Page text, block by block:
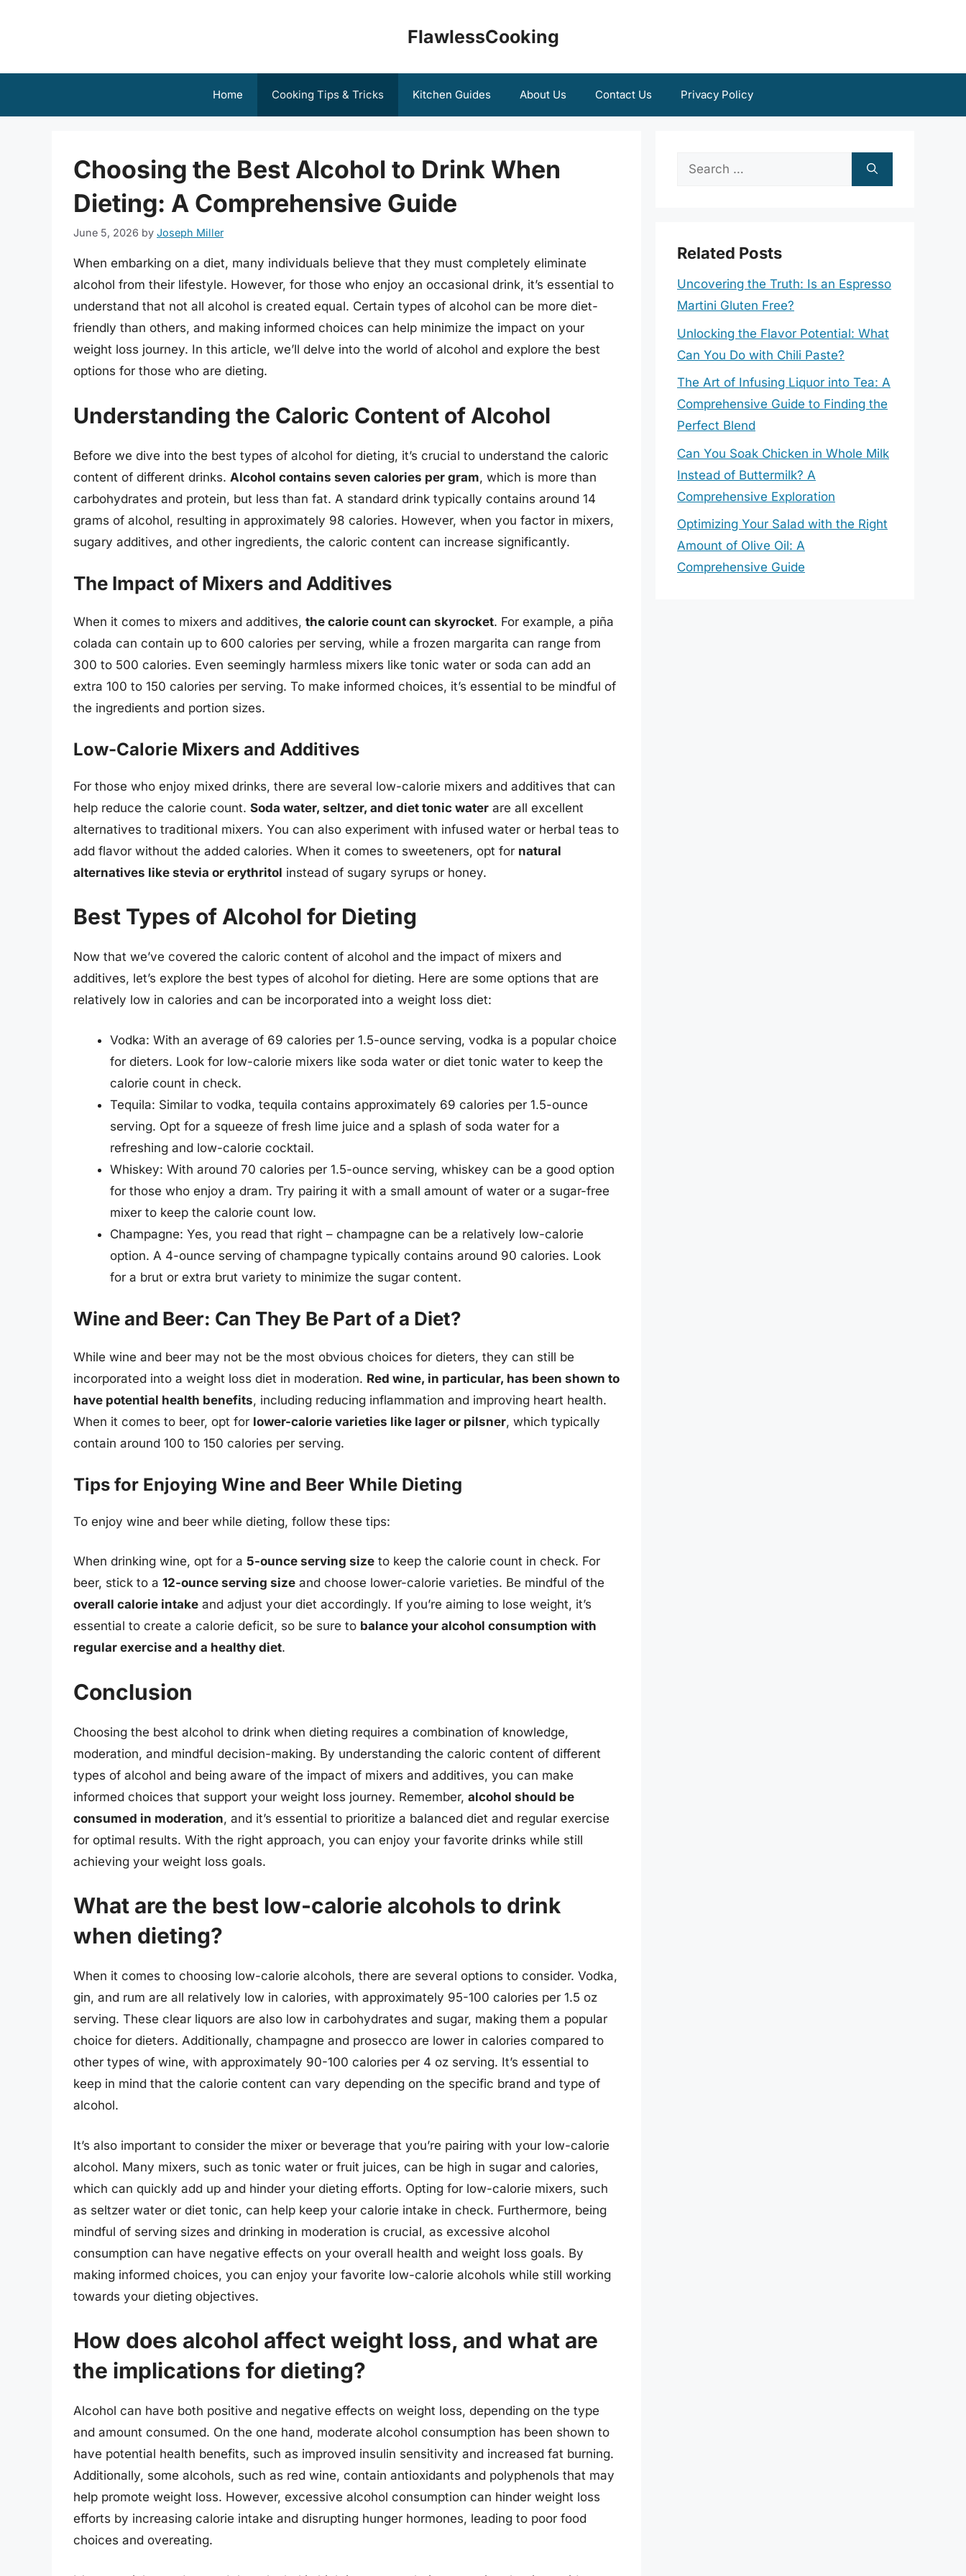
FlawlessCooking
Home Cooking Tips & Tricks Kitchen Guides About Us Contact Us Privacy Policy
Choosing the Best Alcohol to Drink When
Dieting: A Comprehensive Guide
June 5, 2026 by Joseph Miller
When embarking on a diet, many individuals believe that they must completely eliminate
alcohol from their lifestyle. However, for those who enjoy an occasional drink, it’s essential to
understand that not all alcohol is created equal. Certain types of alcohol can be more diet-
friendly than others, and making informed choices can help minimize the impact on your
weight loss journey. In this article, we’ll delve into the world of alcohol and explore the best
options for those who are dieting.
Understanding the Caloric Content of Alcohol
Before we dive into the best types of alcohol for dieting, it’s crucial to understand the caloric
content of different drinks. Alcohol contains seven calories per gram, which is more than
carbohydrates and protein, but less than fat. A standard drink typically contains around 14
grams of alcohol, resulting in approximately 98 calories. However, when you factor in mixers,
sugary additives, and other ingredients, the caloric content can increase significantly.
The Impact of Mixers and Additives
When it comes to mixers and additives, the calorie count can skyrocket. For example, a piña
colada can contain up to 600 calories per serving, while a frozen margarita can range from
300 to 500 calories. Even seemingly harmless mixers like tonic water or soda can add an
extra 100 to 150 calories per serving. To make informed choices, it’s essential to be mindful of
the ingredients and portion sizes.
Low-Calorie Mixers and Additives
For those who enjoy mixed drinks, there are several low-calorie mixers and additives that can
help reduce the calorie count. Soda water, seltzer, and diet tonic water are all excellent
alternatives to traditional mixers. You can also experiment with infused water or herbal teas to
add flavor without the added calories. When it comes to sweeteners, opt for natural
alternatives like stevia or erythritol instead of sugary syrups or honey.
Best Types of Alcohol for Dieting
Now that we’ve covered the caloric content of alcohol and the impact of mixers and
additives, let’s explore the best types of alcohol for dieting. Here are some options that are
relatively low in calories and can be incorporated into a weight loss diet:
Vodka: With an average of 69 calories per 1.5-ounce serving, vodka is a popular choice
for dieters. Look for low-calorie mixers like soda water or diet tonic water to keep the
calorie count in check.
Tequila: Similar to vodka, tequila contains approximately 69 calories per 1.5-ounce
serving. Opt for a squeeze of fresh lime juice and a splash of soda water for a
refreshing and low-calorie cocktail.
Whiskey: With around 70 calories per 1.5-ounce serving, whiskey can be a good option
for those who enjoy a dram. Try pairing it with a small amount of water or a sugar-free
mixer to keep the calorie count low.
Champagne: Yes, you read that right – champagne can be a relatively low-calorie
option. A 4-ounce serving of champagne typically contains around 90 calories. Look
for a brut or extra brut variety to minimize the sugar content.
Wine and Beer: Can They Be Part of a Diet?
While wine and beer may not be the most obvious choices for dieters, they can still be
incorporated into a weight loss diet in moderation. Red wine, in particular, has been shown to
have potential health benefits, including reducing inflammation and improving heart health.
When it comes to beer, opt for lower-calorie varieties like lager or pilsner, which typically
contain around 100 to 150 calories per serving.
Tips for Enjoying Wine and Beer While Dieting
To enjoy wine and beer while dieting, follow these tips:
When drinking wine, opt for a 5-ounce serving size to keep the calorie count in check. For
beer, stick to a 12-ounce serving size and choose lower-calorie varieties. Be mindful of the
overall calorie intake and adjust your diet accordingly. If you’re aiming to lose weight, it’s
essential to create a calorie deficit, so be sure to balance your alcohol consumption with
regular exercise and a healthy diet.
Conclusion
Choosing the best alcohol to drink when dieting requires a combination of knowledge,
moderation, and mindful decision-making. By understanding the caloric content of different
types of alcohol and being aware of the impact of mixers and additives, you can make
informed choices that support your weight loss journey. Remember, alcohol should be
consumed in moderation, and it’s essential to prioritize a balanced diet and regular exercise
for optimal results. With the right approach, you can enjoy your favorite drinks while still
achieving your weight loss goals.
What are the best low-calorie alcohols to drink
when dieting?
When it comes to choosing low-calorie alcohols, there are several options to consider. Vodka,
gin, and rum are all relatively low in calories, with approximately 95-100 calories per 1.5 oz
serving. These clear liquors are also low in carbohydrates and sugar, making them a popular
choice for dieters. Additionally, champagne and prosecco are lower in calories compared to
other types of wine, with approximately 90-100 calories per 4 oz serving. It’s essential to
keep in mind that the calorie content can vary depending on the specific brand and type of
alcohol.
It’s also important to consider the mixer or beverage that you’re pairing with your low-calorie
alcohol. Many mixers, such as tonic water or fruit juices, can be high in sugar and calories,
which can quickly add up and hinder your dieting efforts. Opting for low-calorie mixers, such
as seltzer water or diet tonic, can help keep your calorie intake in check. Furthermore, being
mindful of serving sizes and drinking in moderation is crucial, as excessive alcohol
consumption can have negative effects on your overall health and weight loss goals. By
making informed choices, you can enjoy your favorite low-calorie alcohols while still working
towards your dieting objectives.
How does alcohol affect weight loss, and what are
the implications for dieting?
Alcohol can have both positive and negative effects on weight loss, depending on the type
and amount consumed. On the one hand, moderate alcohol consumption has been shown to
have potential health benefits, such as improved insulin sensitivity and increased fat burning.
Additionally, some alcohols, such as red wine, contain antioxidants and polyphenols that may
help promote weight loss. However, excessive alcohol consumption can hinder weight loss
efforts by increasing calorie intake and disrupting hunger hormones, leading to poor food
choices and overeating.
Search
Related Posts
Uncovering the Truth: Is an Espresso
Martini Gluten Free?
Unlocking the Flavor Potential: What
Can You Do with Chili Paste?
The Art of Infusing Liquor into Tea: A
Comprehensive Guide to Finding the
Perfect Blend
Can You Soak Chicken in Whole Milk
Instead of Buttermilk? A
Comprehensive Exploration
Optimizing Your Salad with the Right
Amount of Olive Oil: A
Comprehensive Guide